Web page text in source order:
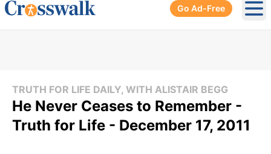
Go Ad-Free
TRUTH FOR LIFE DAILY, WITH ALISTAIR BEGG
He Never Ceases to Remember -
Truth for Life - December 17, 2011